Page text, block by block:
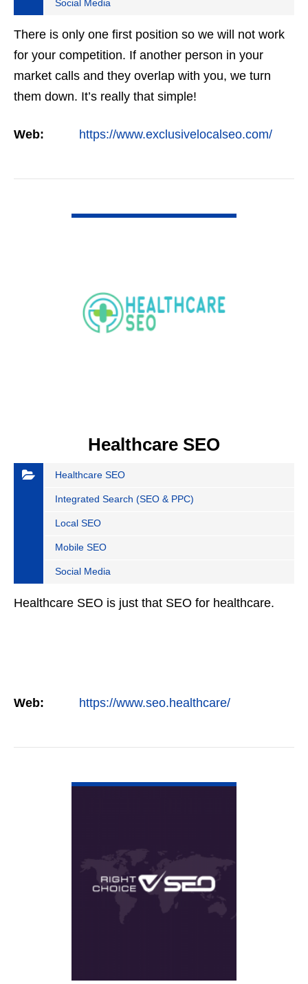
Social Media
There is only one first position so we will not work
for your competition. If another person in your
market calls and they overlap with you, we turn
them down. It’s really that simple!
Web: https://www.exclusivelocalseo.com/
Healthcare SEO
Healthcare SEO
Integrated Search (SEO & PPC)
Local SEO
Mobile SEO
Social Media
Healthcare SEO is just that SEO for healthcare.
Web: https://www.seo.healthcare/